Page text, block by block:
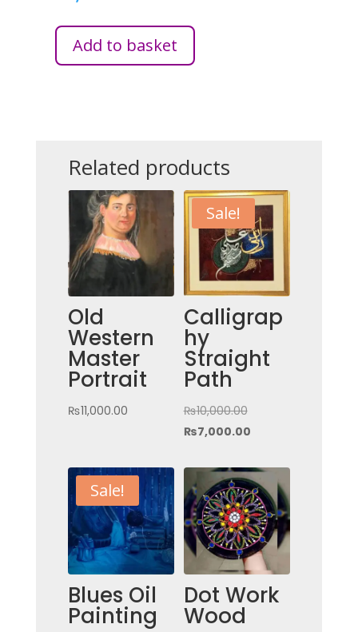
MORNINGAdd to basket
Related products
Old
Western
Master
Portrait
₨11,000.00
Sale!
Calligrap
hy
Straight
Path
₨10,000.00Original
price
₨10,000.00.
₨7,000.00Current
is:
₨7,000.00.
Sale!
Blues Oil
Painting
Dot Work
Wood